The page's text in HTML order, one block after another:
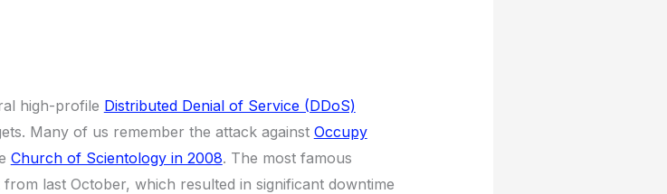
high-profile Distributed Denial of Service (DDoS)
Many of us remember the attack against Occupy
Church of Scientology in 2008. The most famous
last October, which resulted in significant downtime